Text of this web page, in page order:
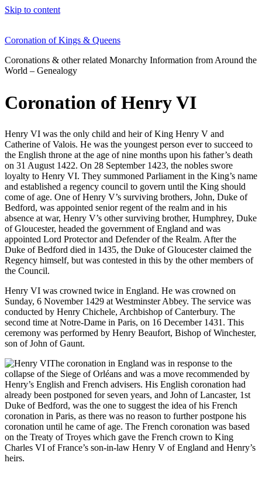
Skip to content
Coronation of Kings & Queens
Coronations & other related Monarchy Information from Around the
World – Genealogy
Coronation of Henry VI
Henry VI was the only child and heir of King Henry V and
Catherine of Valois. He was the youngest person ever to succeed to
the English throne at the age of nine months upon his father’s death
on 31 August 1422. On 28 September 1423, the nobles swore
loyalty to Henry VI. They summoned Parliament in the King’s name
and established a regency council to govern until the King should
come of age. One of Henry V’s surviving brothers, John, Duke of
Bedford, was appointed senior regent of the realm and in his
absence at war, Henry V’s other surviving brother, Humphrey, Duke
of Gloucester, headed the government of England and was
appointed Lord Protector and Defender of the Realm. After the
Duke of Bedford died in 1435, the Duke of Gloucester claimed the
Regency himself, but was contested in this by the other members of
the Council.
Henry VI was crowned twice in England. He was crowned on
Sunday, 6 November 1429 at Westminster Abbey. The service was
conducted by Henry Chichele, Archbishop of Canterbury. The
second time at Notre-Dame in Paris, on 16 December 1431. This
ceremony was performed by Henry Beaufort, Bishop of Winchester,
son of John of Gaunt.
The coronation in England was in response to the
collapse of the Siege of Orléans and was a move recommended by
Henry’s English and French advisers. His English coronation had
already been postponed for seven years, and John of Lancaster, 1st
Duke of Bedford, was the one to suggest the idea of his French
coronation in Paris, as there was no reason to further postpone his
coronation until he came of age. The French coronation was based
on the Treaty of Troyes which gave the French crown to King
Charles VI of France’s son-in-law Henry V of England and Henry’s
heirs.